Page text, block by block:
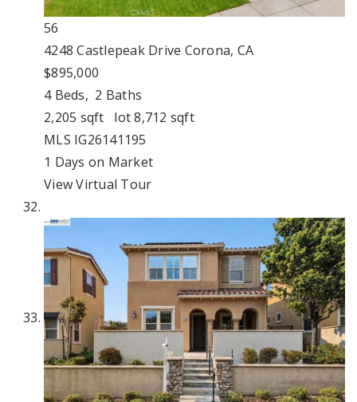
56
4248 Castlepeak Drive Corona, CA
$895,000
4Beds, 2 Baths
2,205 sqft lot8,712 sqft
MLS IG26141195
1 Days on Market
View Virtual Tour